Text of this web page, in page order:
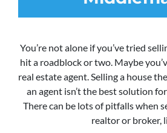
You’re not alone if you’ve tried
hit a roadblock or two. Maybe
real estate agent. Selling a house
an agent isn’t the best solution
There can be lots of pitfalls when
realtor or broker,